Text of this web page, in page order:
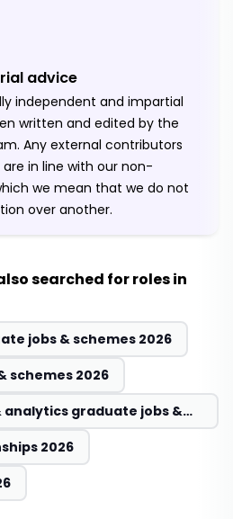
advice
independent and impartial
written and edited by the
Any external contributors
in line with our non-
we mean that we do not
over another.
searched for roles in
jobs & schemes 2026
schemes 2026
analytics graduate jobs &
schemes 2026
2026